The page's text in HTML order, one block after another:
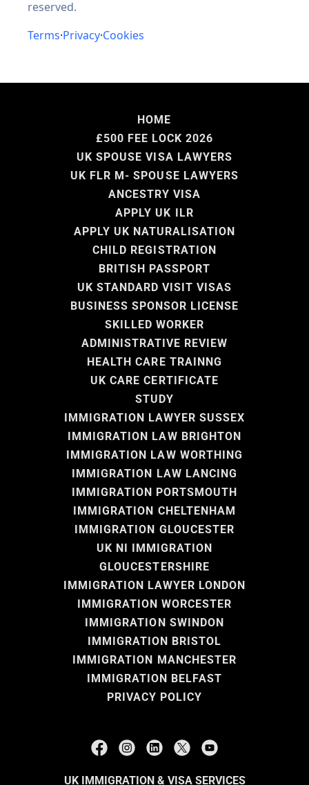
HOME
£500 FEE LOCK 2026
UK SPOUSE VISA LAWYERS
UK FLR M- SPOUSE LAWYERS
ANCESTRY VISA
APPLY UK ILR
APPLY UK NATURALISATION
CHILD REGISTRATION
BRITISH PASSPORT
UK STANDARD VISIT VISAS
BUSINESS SPONSOR LICENSE
SKILLED WORKER
ADMINISTRATIVE REVIEW
HEALTH CARE TRAINNG
UK CARE CERTIFICATE
STUDY
IMMIGRATION LAWYER SUSSEX
IMMIGRATION LAW BRIGHTON
IMMIGRATION LAW WORTHING
IMMIGRATION LAW LANCING
IMMIGRATION PORTSMOUTH
IMMIGRATION CHELTENHAM
IMMIGRATION GLOUCESTER
UK NI IMMIGRATION
GLOUCESTERSHIRE
IMMIGRATION LAWYER LONDON
IMMIGRATION WORCESTER
IMMIGRATION SWINDON
IMMIGRATION BRISTOL
IMMIGRATION MANCHESTER
IMMIGRATION BELFAST
PRIVACY POLICY
UK IMMIGRATION & VISA SERVICES